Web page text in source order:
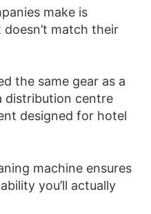
make is
match their
the same gear as a
distribution centre
designed for hotel
machine ensures
you’ll actually